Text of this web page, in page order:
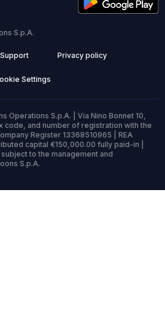
S.p.A.
Support Privacy policy
Settings
Operations S.p.A. | Via Nino Bonnet 10,
code, and number of registration with the
Register 13368510965 | REA
capital €150,000.00 fully paid-in |
to the management and
S.p.A.